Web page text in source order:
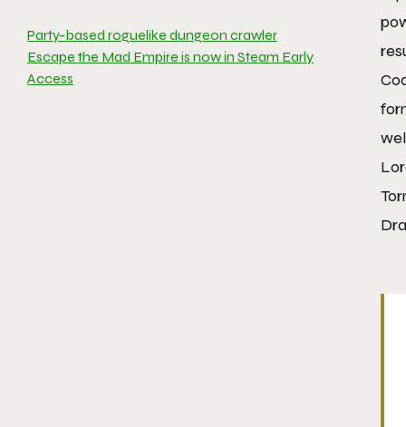
Party-based roguelike dungeon crawler
Escape the Mad Empire is now in Steam Early
Access